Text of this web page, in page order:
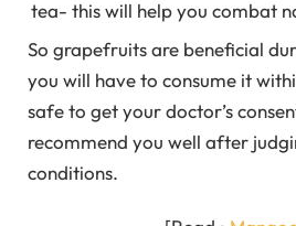
tea- this will help you combat
So grapefruits are beneficial
you will have to consume it
safe to get your doctor’s
recommend you well after
conditions.